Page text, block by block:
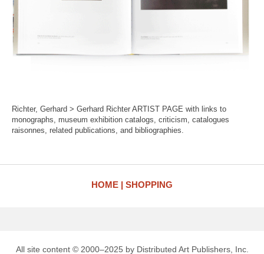
Richter, Gerhard > Gerhard Richter ARTIST PAGE with links to
monographs, museum exhibition catalogs, criticism, catalogues
raisonnes, related publications, and bibliographies.
HOME SHOPPING
All site content © 2000–2025 by Distributed Art Publishers, Inc.